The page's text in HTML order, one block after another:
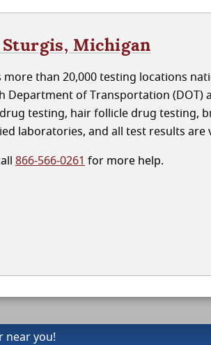
Michigan
more than 20,000 testing locations
Department of Transportation (DOT)
testing, hair follicle drug testing,
laboratories, and all test results
866-566-0261 for more help.
near you!